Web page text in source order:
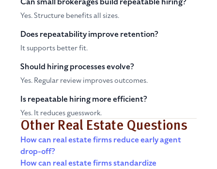
Yes. Structure benefits all sizes.
Does repeatability improve retention?
It supports better fit.
Should hiring processes evolve?
Yes. Regular review improves outcomes.
Is repeatable hiring more efficient?
Yes. It reduces guesswork.
Other Real Estate Questions
How can real estate firms reduce early agent
drop-off?
How can real estate firms standardize